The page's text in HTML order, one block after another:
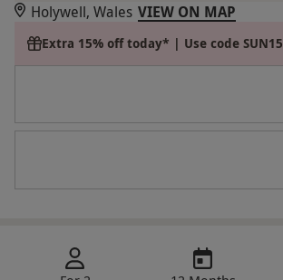
Holywell, Wales VIEW ON MAP
Extra 15% off today* | Use code SUN15